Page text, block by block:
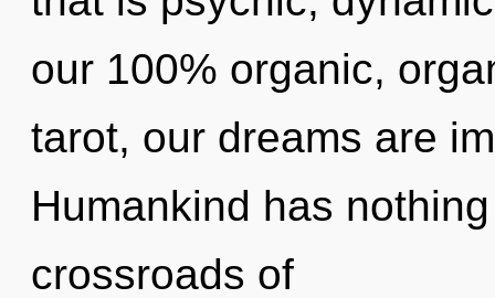
our 100% organic,
tarot, our dreams are
Humankind has
crossroads of